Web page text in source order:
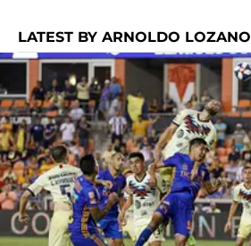
LATEST BY ARNOLDO LOZANO